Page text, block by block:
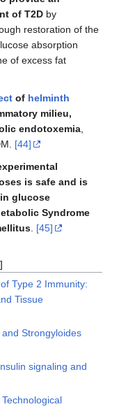
of T2D by
restoration of the
absorption
of excess fat
of helminth
milieu,
endotoxemia
[44]
is safe and is
glucose
Syndrome
[45]
]
Type 2 Immunity:
Tissue
Strongyloides
signaling and